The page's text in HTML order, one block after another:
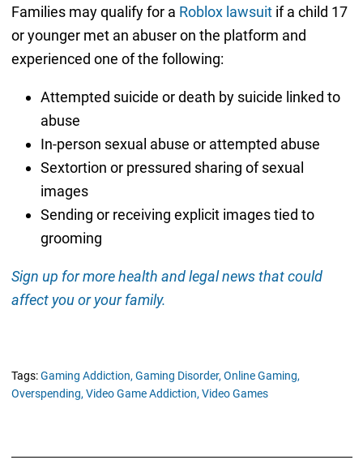
Families may qualify for a Roblox lawsuitif a child 17
or younger met an abuser on the platform and
experienced one of the following:
Attempted suicide or death by suicide linked to
abuse
In-person sexual abuse or attempted abuse
Sextortion or pressured sharing of sexual
images
Sending or receiving explicit images tied to
grooming
Sign up for more health and legal news that could
affect you or your family.
Tags:Gaming Addiction, Gaming Disorder, Online Gaming,
Overspending, Video Game Addiction, Video Games